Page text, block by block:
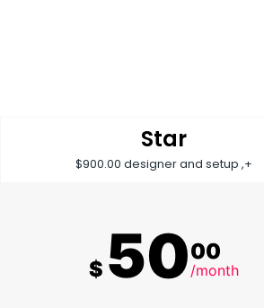
Star
$900.00 designer and setup ,+
$ 5000
/month